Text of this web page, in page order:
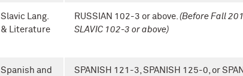
Slavic Lang.
& Literature
RUSSIAN 102-3 or above. (Before Fall
SLAVIC 102-3 or above)
Spanish and
SPANISH 121-3, SPANISH 125-0, or